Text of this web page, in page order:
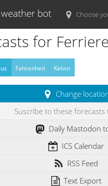
bot Choose
for
Fahrenheit Kelvin
Change
Suscribe to these
Daily Mastodon
ICS Calendar
RSS Feed
Text Export